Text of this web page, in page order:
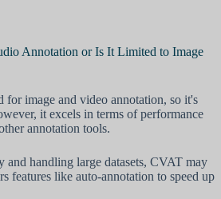
Annotation or Is It Limited to Image
image and video annotation, so it's
it excels in terms of performance
annotation tools.
and handling large datasets, CVAT may
features like auto-annotation to speed up